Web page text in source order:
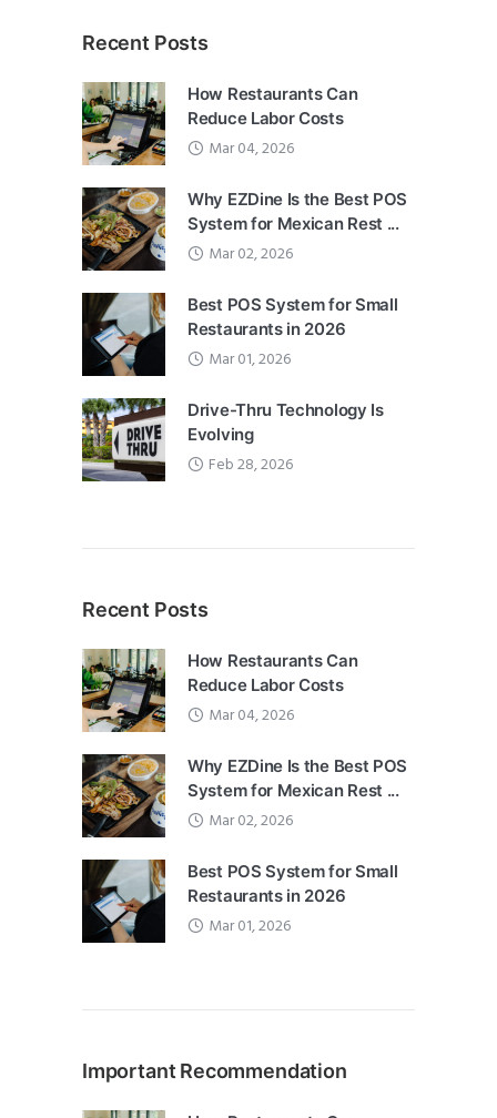
Recent Posts
How Restaurants Can
Reduce Labor Costs
Mar 04, 2026
Why EZDine Is the Best POS
System for Mexican Rest ...
Mar 02, 2026
Best POS System for Small
Restaurants in 2026
Mar 01, 2026
Drive-Thru Technology Is
Evolving
Feb 28, 2026
Recent Posts
How Restaurants Can
Reduce Labor Costs
Mar 04, 2026
Why EZDine Is the Best POS
System for Mexican Rest ...
Mar 02, 2026
Best POS System for Small
Restaurants in 2026
Mar 01, 2026
Important Recommendation